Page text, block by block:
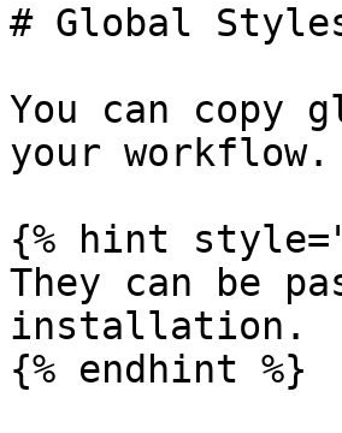
# Global
You can copy
your workflow.
{% hint
They can be
installation.
{% endhint %}